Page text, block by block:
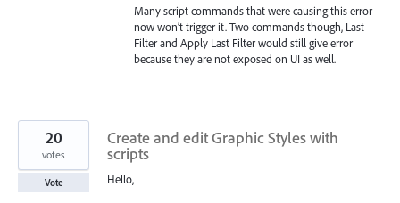
Many script commands that were causing this error
now won’t trigger it. Two commands though, Last
Filter and Apply Last Filter would still give error
because they are not exposed on UI as well.
Create and edit Graphic Styles with
scripts
Hello,
20
votes
Vote